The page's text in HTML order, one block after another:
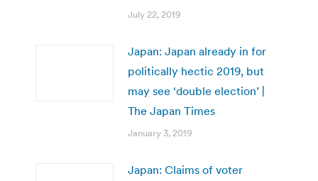
July 22, 2019
Japan: Japan already in for
politically hectic 2019, but
may see ‘double election’ |
The Japan Times
January 3, 2019
Japan: Claims of voter